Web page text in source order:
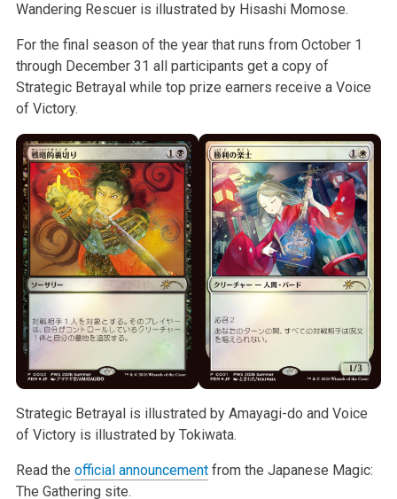
Wandering Rescuer is illustrated by Hisashi Momose.
For the final season of the year that runs from October 1
through December 31 all participants get a copy of
Strategic Betrayal while top prize earners receive a Voice
of Victory.
Strategic Betrayal is illustrated by Amayagi-do and Voice
of Victory is illustrated by Tokiwata.
Read the official announcementfrom the Japanese Magic:
The Gathering site.